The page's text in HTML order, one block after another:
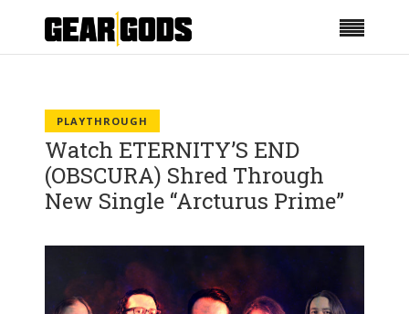
PLAYTHROUGH
Watch ETERNITY’S END
(OBSCURA) Shred Through
New Single “Arcturus Prime”